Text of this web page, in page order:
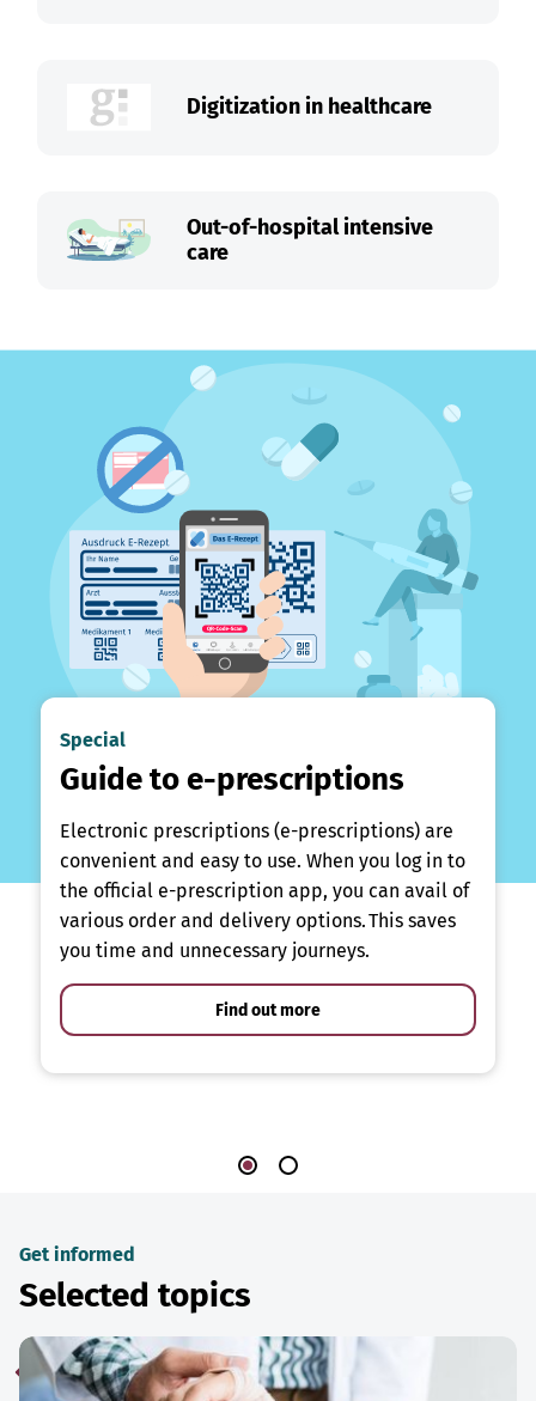
Digitization in healthcare
Out-of-hospital intensive
care
Special
Guide to e-prescriptions
Electronic prescriptions (e-prescriptions) are
convenient and easy to use. When you log in to
the official e-prescription app, you can avail of
various order and delivery options. This saves
you time and unnecessary journeys.
Find out more
Get informed
Selected topics